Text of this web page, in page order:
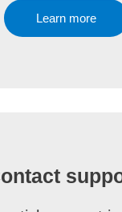
Learn more